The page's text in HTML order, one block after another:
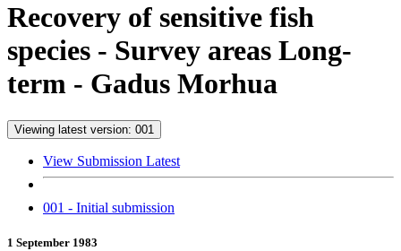
Recovery of sensitive fish
species - Survey areas Long-
term - Gadus Morhua
Viewing latest version: 001
View Submission Latest
001 - Initial submission
1 September 1983